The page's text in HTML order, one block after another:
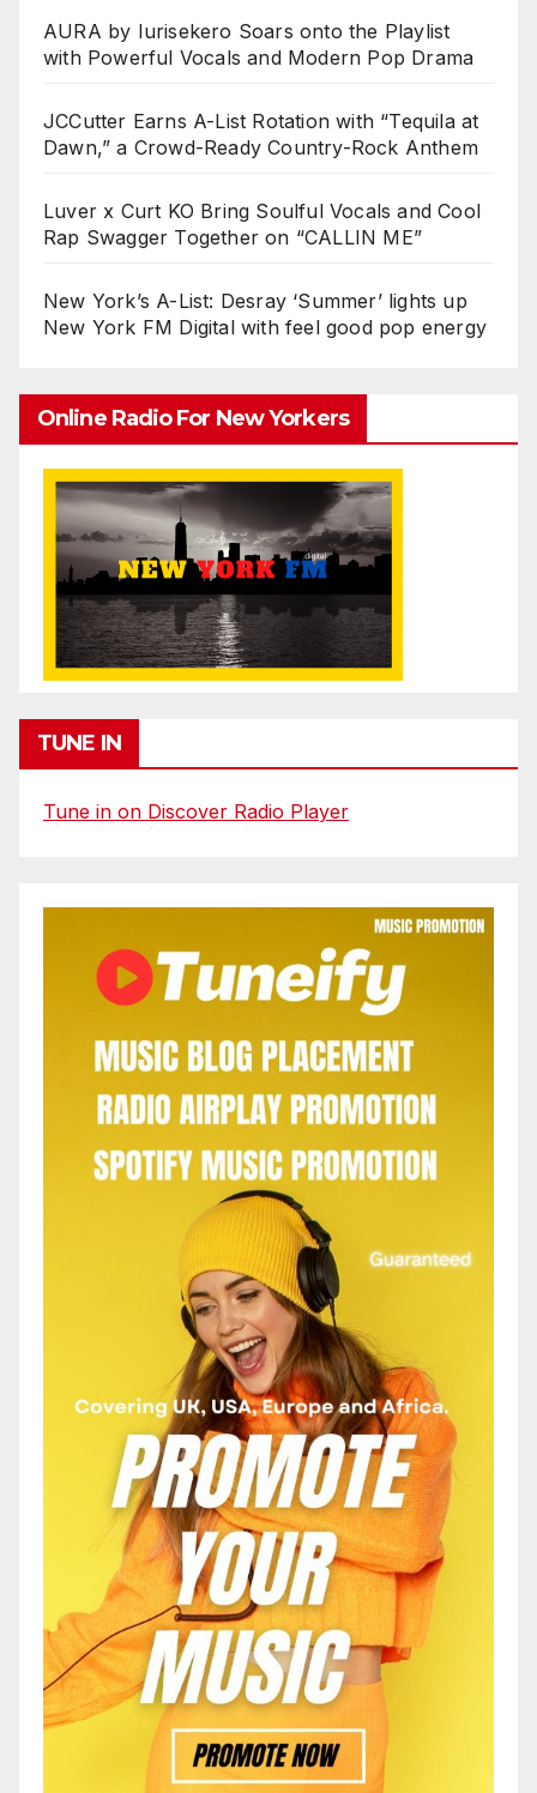
AURA by Iurisekero Soars onto the Playlist
with Powerful Vocals and Modern Pop Drama
JCCutter Earns A-List Rotation with “Tequila at
Dawn,” a Crowd-Ready Country-Rock Anthem
Luver x Curt KO Bring Soulful Vocals and Cool
Rap Swagger Together on “CALLIN ME”
New York’s A-List: Desray ‘Summer’ lights up
New York FM Digital with feel good pop energy
Online Radio For New Yorkers
TUNE IN
Tune in on Discover Radio Player